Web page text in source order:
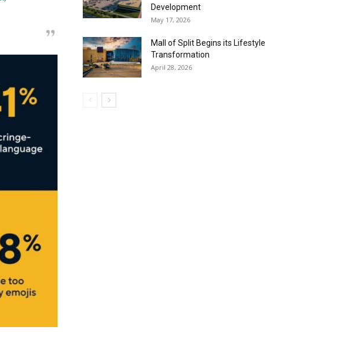
Development
May 17, 2026
Mall of Split Begins its Lifestyle
Transformation
April 28, 2026